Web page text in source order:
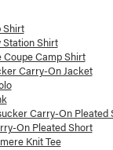
Shirt
Station Shirt
Coupe Camp Shirt
Carry-On Jacket
Carry-On Pleated
On Pleated Short
Knit Tee